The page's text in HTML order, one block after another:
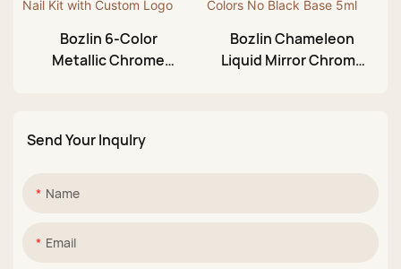
Bozlin 6-Color
Metallic Chrome
Bozlin Chameleon
Liquid Mirror Chrome
Send Your Inqulry
Name
Email